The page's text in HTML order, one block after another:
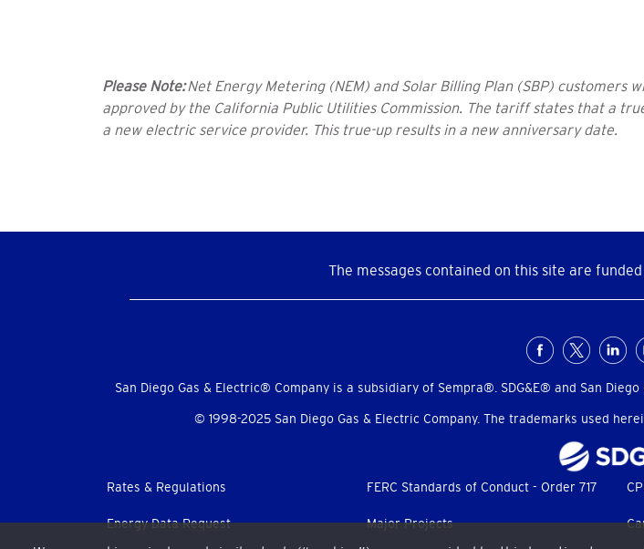
Please Note:Net Energy Metering (NEM) and Solar Billing Plan (SBP) customers
approved by the California Public Utilities Commission. The tariff states that a
a new electric service provider. This true-up results in a new anniversary date.
The messages contained on this site are
Menu
San Diego Gas & Electric® Company is a subsidiary of Sempra®. SDG&E® and San
© 1998-2025 San Diego Gas & Electric Company. The trademarks used
Footer
menu
Rates & Regulations FERC Standards of Conduct - Order 717
Energy Data Request Major Projects